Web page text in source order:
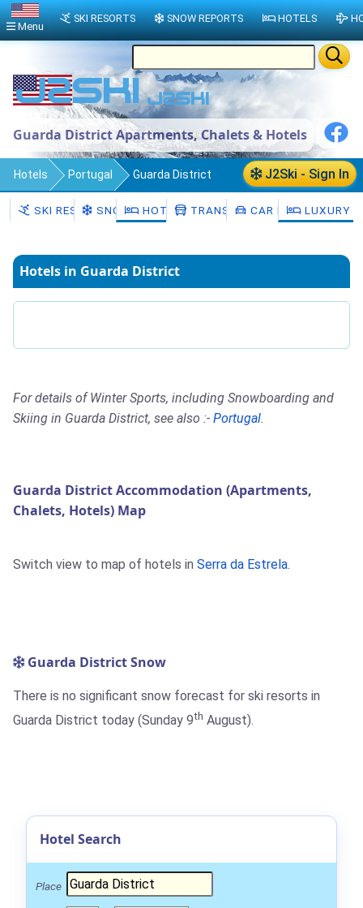
Guarda District Apartments, Chalets & Hotels
J2Ski - Sign In
Hotels Portugal Guarda District
SKI RESORTSSNOW HOTELS TRANSFERSCAR HIRE LUXURY
Hotels in Guarda District
For details of Winter Sports, including Snowboarding and
Skiing in Guarda District, see also :- Portugal.
Guarda District Accommodation (Apartments,
Chalets, Hotels) Map
Switch view to map of hotels in Serra da Estrela.
Guarda District Snow
There is no significant snow forecast for ski resorts in
Guarda District today (Sunday 9th August).
Hotel Search
Place
Menu
SKI RESORTS SNOW REPORTS HOTELS